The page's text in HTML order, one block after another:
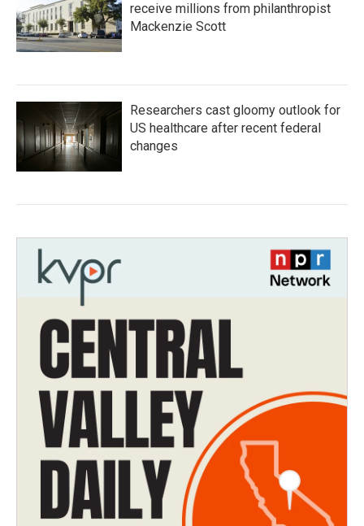
receive millions from philanthropist
Mackenzie Scott
Researchers cast gloomy outlook for
US healthcare after recent federal
changes